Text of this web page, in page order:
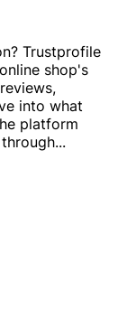
Trustprofile
shop's
into what
platform
...